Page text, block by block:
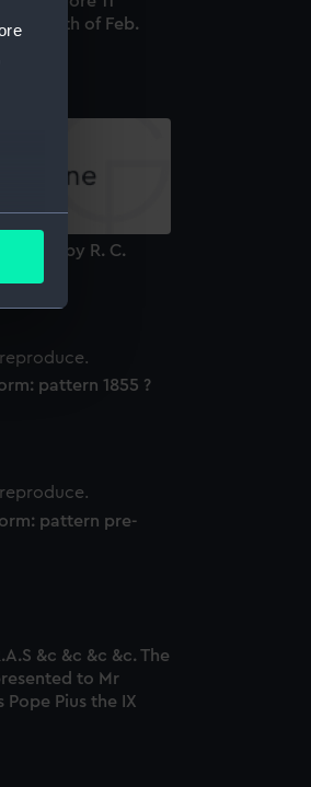
the 11th of Feb.
by R. C.
pattern 1855 ?
pattern pre-
&c &c &c &c. The
to Mr
Pope Pius the IX